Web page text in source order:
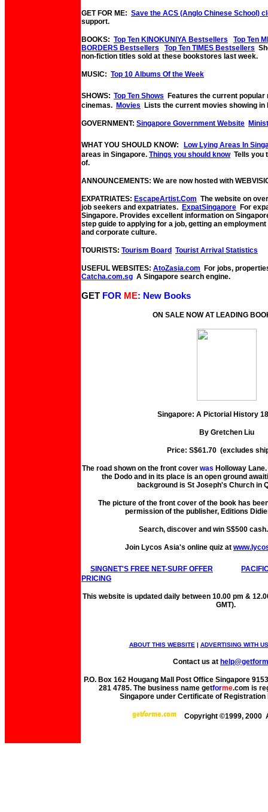
GET FOR ME: Save the ACS (Anglo Chinese School)
support.
BOOKS: Top Ten KINOKUNIYA Bestsellers
Top Ten
BORDERS Bestsellers
Top Ten TIMES Bestsellers
non-fiction titles sold at these bookstores last week.
MUSIC: Top 10 Albums Of the Week
SHOWS: Top Ten Shows
Features the current
cinemas. Movies Lists the current movies showing in
GOVERNMENT: Singapore Government Website
WHAT YOU SHOULD KNOW:
Low Lying Areas In
areas in Singapore. Things you should know Tells you
of.
ANNOUNCEMENTS: We are now hosted with
EXPATRIATES: EscapeArtist.Com The website on
job seekers and expatriates. ExpatSingapore For
Singapore. Provides excellent information on
step guide to applying for a job, getting an
and corporate culture.
TOURISTS: Tourism Board Tourist Arrival Statistics
USEFUL WEBSITES: AtoZasia.com For jobs,
Catcha.com.sg A Singapore search engine.
GET FOR ME: New Books
ON SALE NOW AT LEADING
Singapore: A Pictorial History
By Gretchen Liu
Price: S$61.70 (excludes
The road shown on the front cover was Holloway
the Dodo and in its place is an open ground
background is St Joseph's Church in
The picture of the front cover of the book has
permission of the publisher, Editions
Search, discover and win S$500
Join Lycos Asia's online quiz at
SINGNET'S FREE NET-SURF OFFER
PRICING
This website is updated daily between 10.00 pm &
GMT).
ABOUT THIS WEBSITE | ADVERTISING WITH US
Contact us at
P.O. Box 162 Hougang Mall Post Office Singapore
281 4785. The business name getforme.com is
Singapore under Certificate of Registration
Copyright ©1999, 2000